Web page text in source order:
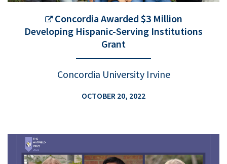
Concordia Awarded $3 Million
Developing Hispanic-Serving Institutions
Grant
Concordia University Irvine
OCTOBER 20, 2022